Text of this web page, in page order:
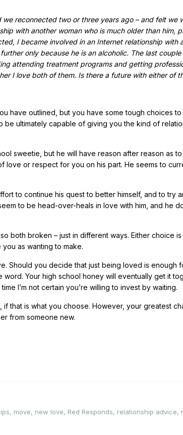
reconnected two or three years ago – and felt we
with another woman who is much older than him,
I became involved in an Internet relationship with
only because he is an alcoholic. The last
attending treatment programs and getting
I love both of them. Is there a future with either of
have outlined, but you have some tough choices to
ultimately capable of giving you the kind of
sweetie, but he will have reason after reason as
love or respect for you on his part. He seems to
to continue his quest to better himself, and to try
to be head-over-heals in love with him, and he
both broken – just in different ways. Either choice
as wanting to make.
Should you decide that just being loved is enough
Your high school honey will eventually get it
I’m not certain you’re willing to invest by waiting.
that is what you choose. However, your greatest
from someone new.
, move, new love, Red Responds, relationship advice,